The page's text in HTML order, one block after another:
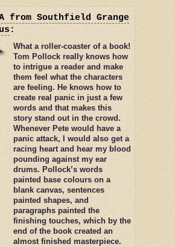
from Southfield Grange
:
What a roller-coaster of a book!
Tom Pollock really knows how
to intrigue a reader and make
them feel what the characters
are feeling. He knows how to
create real panic in just a few
words and that makes this
story stand out in the crowd.
Whenever Pete would have a
panic attack, I would also get a
racing heart and hear my blood
pounding against my ear
drums. Pollock’s words
painted base colours on a
blank canvas, sentences
painted shapes, and
paragraphs painted the
finishing touches, which by the
end of the book created an
almost finished masterpiece.